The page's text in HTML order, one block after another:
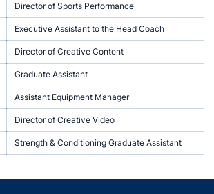
Director of Sports Performance
Executive Assistant to the Head Coach
Director of Creative Content
Graduate Assistant
Assistant Equipment Manager
Director of Creative Video
Strength & Conditioning Graduate Assistant